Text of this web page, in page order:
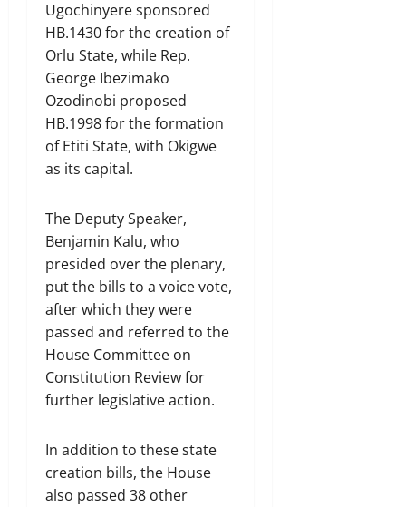
Ugochinyere sponsored
HB.1430 for the creation of
Orlu State, while Rep.
George Ibezimako
Ozodinobi proposed
HB.1998 for the formation
of Etiti State, with Okigwe
as its capital.
The Deputy Speaker,
Benjamin Kalu, who
presided over the plenary,
put the bills to a voice vote,
after which they were
passed and referred to the
House Committee on
Constitution Review for
further legislative action.
In addition to these state
creation bills, the House
also passed 38 other